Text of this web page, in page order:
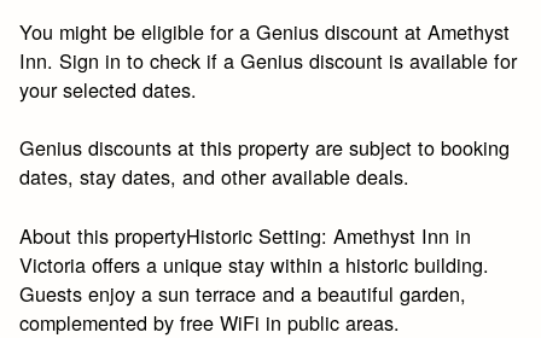
You might be eligible for a Genius discount at Amethyst
Inn. Sign in to check if a Genius discount is available for
your selected dates.
Genius discounts at this property are subject to booking
dates, stay dates, and other available deals.
About this propertyHistoric Setting: Amethyst Inn in
Victoria offers a unique stay within a historic building.
Guests enjoy a sun terrace and a beautiful garden,
complemented by free WiFi in public areas.